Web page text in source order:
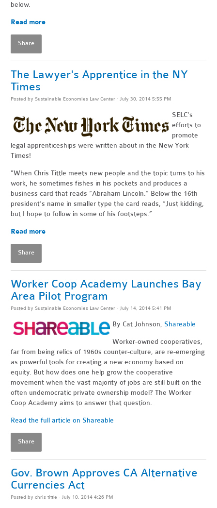
below.
Read more
Share
The Lawyer's Apprentice in the NY
Times
Posted by Sustainable Economies Law Center · July 30, 2014 5:55 PM
SELC's
efforts to
promote
legal apprenticeships were written about in the New York
Times!
"When Chris Tittle meets new people and the topic turns to his
work, he sometimes fishes in his pockets and produces a
business card that reads “Abraham Lincoln.” Below the 16th
president’s name in smaller type the card reads, “Just kidding,
but I hope to follow in some of his footsteps.”
Read more
Share
Worker Coop Academy Launches Bay
Area Pilot Program
Posted by Sustainable Economies Law Center · July 14, 2014 5:41 PM
By Cat Johnson, Shareable
Worker-owned cooperatives,
far from being relics of 1960s counter-culture, are re-emerging
as powerful tools for creating a new economy based on
equity. But how does one help grow the cooperative
movement when the vast majority of jobs are still built on the
often undemocratic private ownership model? The Worker
Coop Academy aims to answer that question.
Read the full article on Shareable
Share
Gov. Brown Approves CA Alternative
Currencies Act
Posted bychris tittle · July 10, 2014 4:26 PM